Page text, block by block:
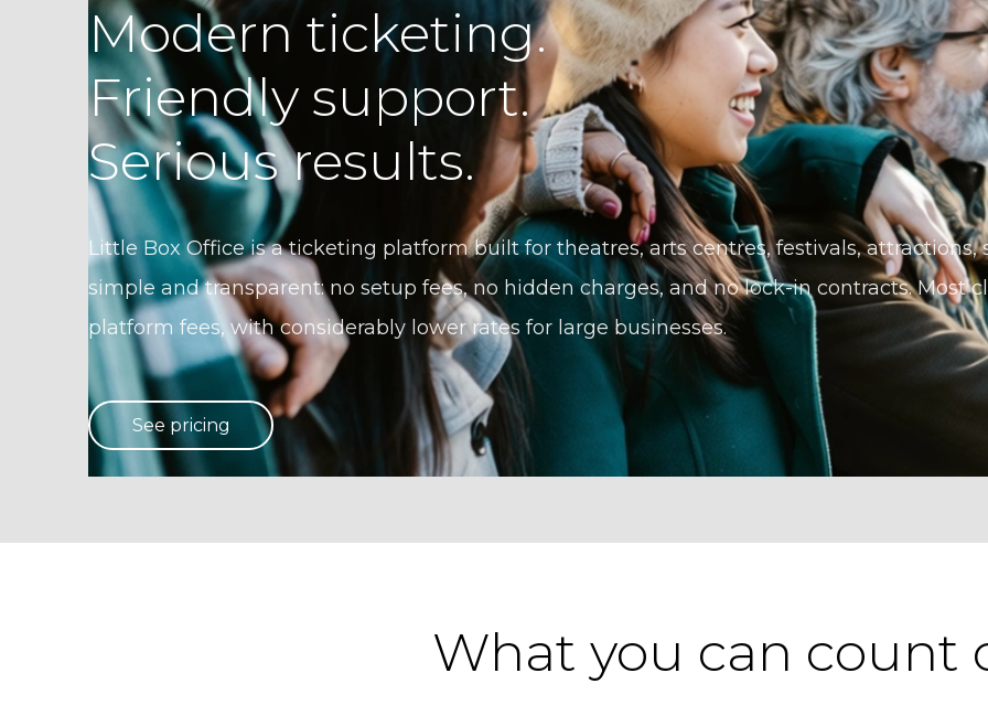
Modern ticketing.
Friendly support.
Serious results.
Little Box Office is a ticketing platform built for theatres, arts centres, festivals, attractions,
simple and transparent: no setup fees, no hidden charges, and no lock-in contracts. Most
platform fees, with considerably lower rates for large businesses.
See pricing
What you can count